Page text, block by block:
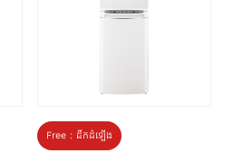
Free : ដឹកដំឡើង